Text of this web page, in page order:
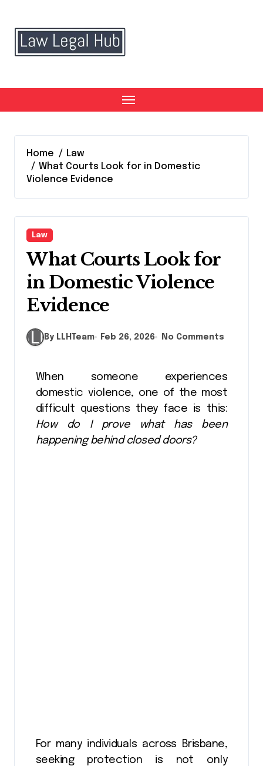
content
Home
Law
What Courts Look for in Domestic
Violence Evidence
Law
What Courts Look for
in Domestic Violence
Evidence
By LLHTeam Feb 26, 2026 No Comments
When someone experiences
domestic violence, one of the most
difficult questions they face is this:
How do I prove what has been
happening behind closed doors?
For many individuals across Brisbane,
seeking protection is not only